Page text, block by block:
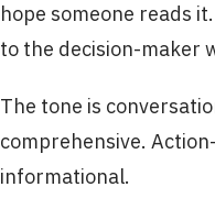
hope someone reads
to the decision-maker
The tone is
comprehensive.
informational.